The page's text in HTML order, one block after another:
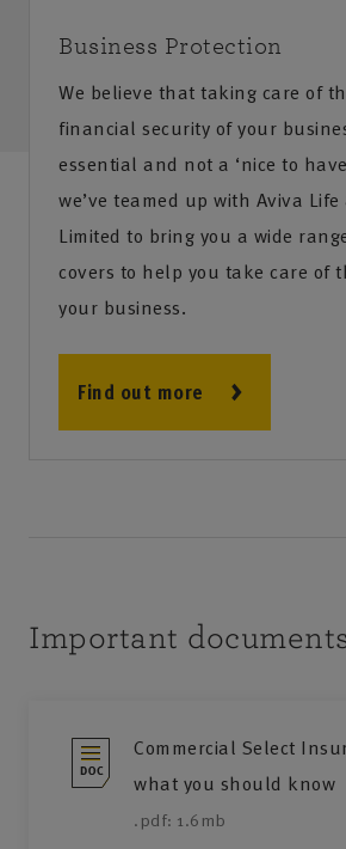
Business Protection
We believe that taking care of
financial security of your
essential and not a ‘nice to
we’ve teamed up with Aviva Life
Limited to bring you a wide
covers to help you take care of
your business.
Find out more
Important
Commercial Select
what you should know
.pdf: 1.6mb